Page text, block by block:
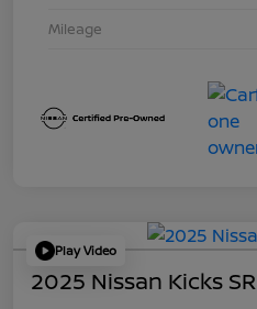
Mileage
Play Video
2025 Nissan Kicks SR